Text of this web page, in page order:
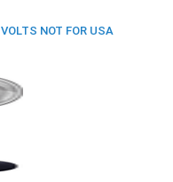
NOT FOR USA